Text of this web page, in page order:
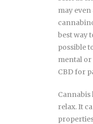
may
best way
possible
mental or
CBD for
Cannabis
relax. It